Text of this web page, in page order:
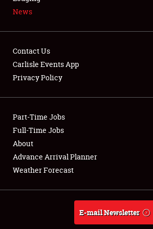
NEWS
Club Relations
Full-Time Jobs
About
Weather Forecast
News
Contact Us
Carlisle Events App
Privacy Policy
Part-Time Jobs
Full-Time Jobs
About
Advance Arrival Planner
Weather Forecast
E-mail Newsletter